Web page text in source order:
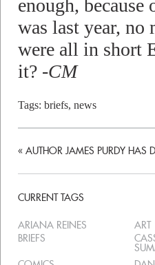
enough,
was last year, no
were all in short
it? -CM
Tags: briefs, news
« AUTHOR JAMES PURDY HAS
CURRENT TAGS
ARIANA REINES ART
BRIEFS